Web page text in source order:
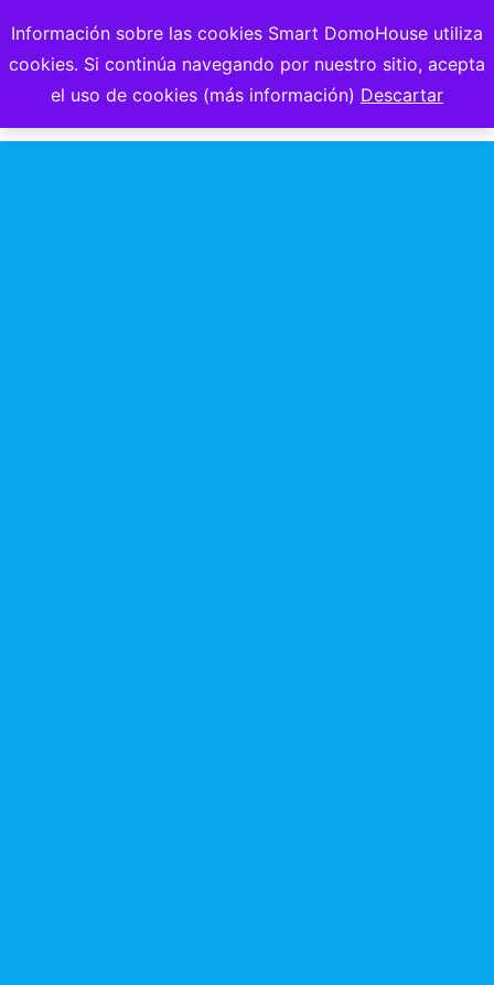
Información sobre las cookies Smart DomoHouse utiliza
cookies. Si continúa navegando por nuestro sitio, acepta
el uso de cookies (más información) Descartar